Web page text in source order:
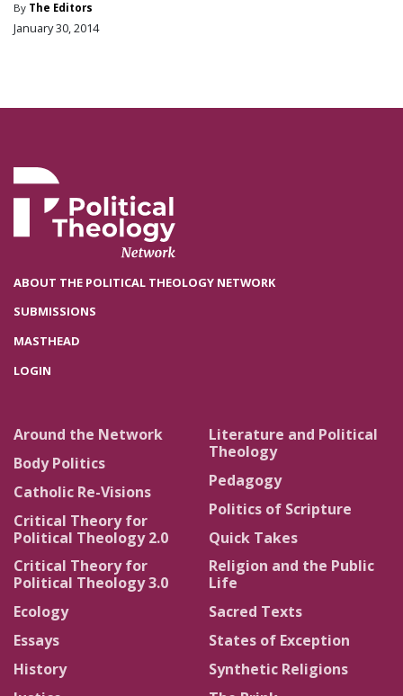
By The Editors
January 30, 2014
ABOUT THE POLITICAL THEOLOGY NETWORK
SUBMISSIONS
MASTHEAD
LOGIN
Around the Network
Body Politics
Catholic Re-Visions
Critical Theory for
Political Theology 2.0
Critical Theory for
Political Theology 3.0
Ecology
Essays
History
Literature and Political
Theology
Pedagogy
Politics of Scripture
Quick Takes
Religion and the Public
Life
Sacred Texts
States of Exception
Synthetic Religions